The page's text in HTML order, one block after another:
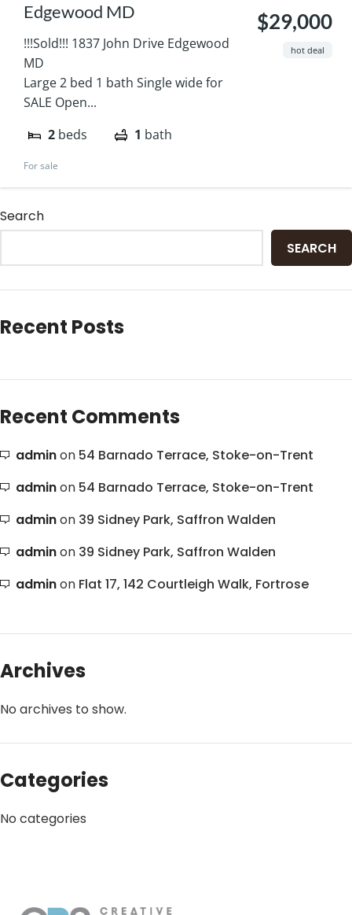
Edgewood MD
!!!Sold!!! 1837 John Drive Edgewood
MD
Large 2 bed 1 bath Single wide for
SALE Open...
2 beds 1 bath
$29,000
hot deal
For sale
Search
SEARCH
Recent Posts
Recent Comments
adminon 54 Barnado Terrace, Stoke-on-Trent
adminon 54 Barnado Terrace, Stoke-on-Trent
adminon 39 Sidney Park, Saffron Walden
adminon 39 Sidney Park, Saffron Walden
adminon Flat 17, 142 Courtleigh Walk, Fortrose
Archives
No archives to show.
Categories
No categories